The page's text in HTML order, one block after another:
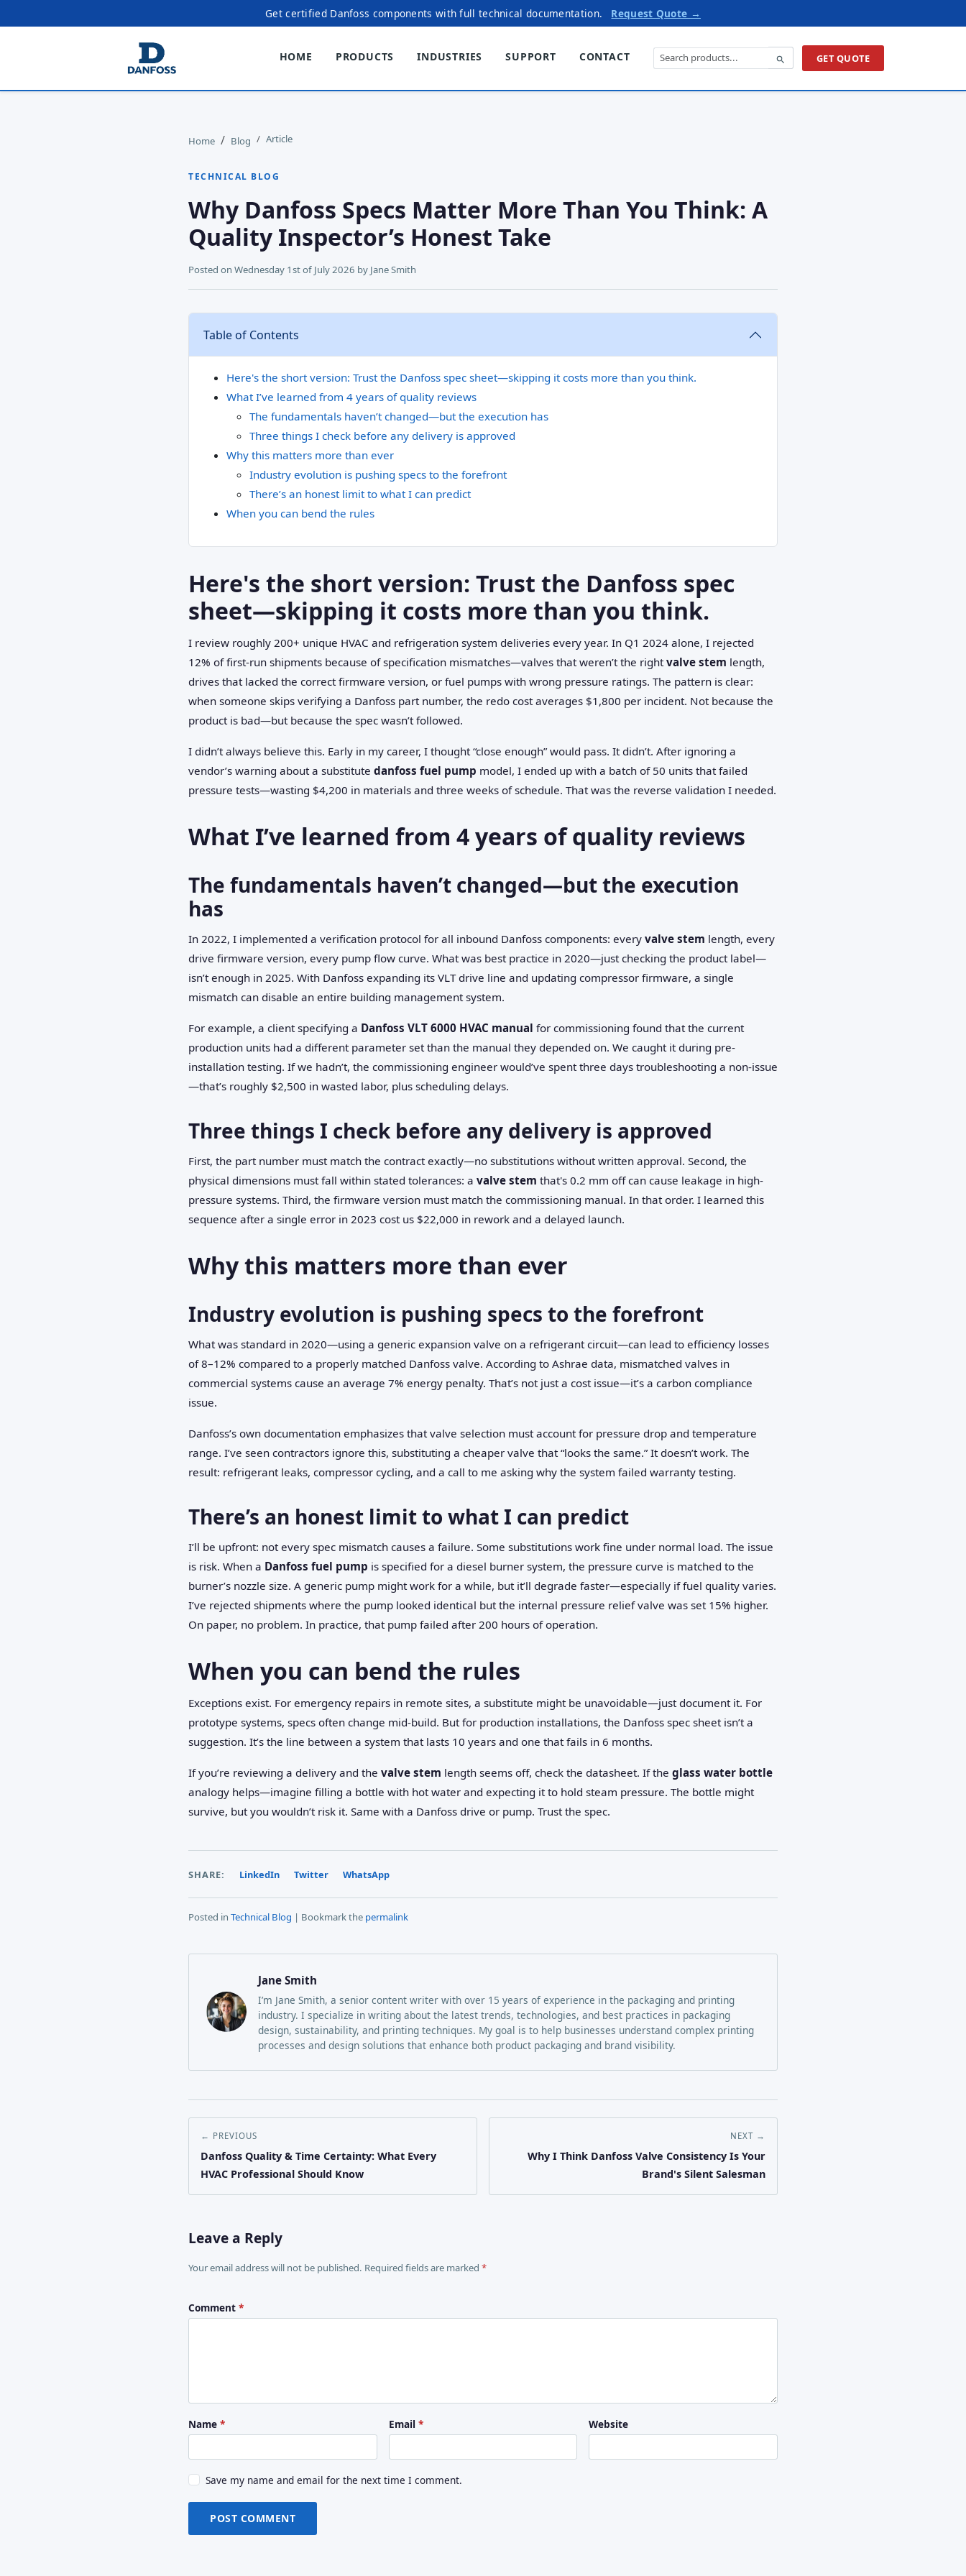
Get certified Danfoss components with full technical documentation. Request Quote →
HOME PRODUCTS INDUSTRIES SUPPORT CONTACT GET QUOTE
Home Blog Article
TECHNICAL BLOG
Why Danfoss Specs Matter More Than You Think: A
Quality Inspector’s Honest Take
Posted on Wednesday 1st of July 2026 by Jane Smith
Table of Contents
Here's the short version: Trust the Danfoss spec sheet—skipping it costs more than you think.
What I’ve learned from 4 years of quality reviews
The fundamentals haven’t changed—but the execution has
Three things I check before any delivery is approved
Why this matters more than ever
Industry evolution is pushing specs to the forefront
There’s an honest limit to what I can predict
When you can bend the rules
Here's the short version: Trust the Danfoss spec
sheet—skipping it costs more than you think.
I review roughly 200+ unique HVAC and refrigeration system deliveries every year. In Q1 2024 alone, I rejected
12% of first-run shipments because of specification mismatches—valves that weren’t the right valve stem length,
drives that lacked the correct firmware version, or fuel pumps with wrong pressure ratings. The pattern is clear:
when someone skips verifying a Danfoss part number, the redo cost averages $1,800 per incident. Not because the
product is bad—but because the spec wasn’t followed.
I didn’t always believe this. Early in my career, I thought “close enough” would pass. It didn’t. After ignoring a
vendor’s warning about a substitute danfoss fuel pump model, I ended up with a batch of 50 units that failed
pressure tests—wasting $4,200 in materials and three weeks of schedule. That was the reverse validation I needed.
What I’ve learned from 4 years of quality reviews
The fundamentals haven’t changed—but the execution
has
In 2022, I implemented a verification protocol for all inbound Danfoss components: every valve stem length, every
drive firmware version, every pump flow curve. What was best practice in 2020—just checking the product label—
isn’t enough in 2025. With Danfoss expanding its VLT drive line and updating compressor firmware, a single
mismatch can disable an entire building management system.
For example, a client specifying a Danfoss VLT 6000 HVAC manual for commissioning found that the current
production units had a different parameter set than the manual they depended on. We caught it during pre-
installation testing. If we hadn’t, the commissioning engineer would’ve spent three days troubleshooting a non-issue
—that’s roughly $2,500 in wasted labor, plus scheduling delays.
Three things I check before any delivery is approved
First, the part number must match the contract exactly—no substitutions without written approval. Second, the
physical dimensions must fall within stated tolerances: a valve stem that's 0.2 mm off can cause leakage in high-
pressure systems. Third, the firmware version must match the commissioning manual. In that order. I learned this
sequence after a single error in 2023 cost us $22,000 in rework and a delayed launch.
Why this matters more than ever
Industry evolution is pushing specs to the forefront
What was standard in 2020—using a generic expansion valve on a refrigerant circuit—can lead to efficiency losses
of 8–12% compared to a properly matched Danfoss valve. According to Ashrae data, mismatched valves in
commercial systems cause an average 7% energy penalty. That’s not just a cost issue—it’s a carbon compliance
issue.
Danfoss’s own documentation emphasizes that valve selection must account for pressure drop and temperature
range. I’ve seen contractors ignore this, substituting a cheaper valve that “looks the same.” It doesn’t work. The
result: refrigerant leaks, compressor cycling, and a call to me asking why the system failed warranty testing.
There’s an honest limit to what I can predict
I’ll be upfront: not every spec mismatch causes a failure. Some substitutions work fine under normal load. The issue
is risk. When a Danfoss fuel pump is specified for a diesel burner system, the pressure curve is matched to the
burner’s nozzle size. A generic pump might work for a while, but it’ll degrade faster—especially if fuel quality varies.
I’ve rejected shipments where the pump looked identical but the internal pressure relief valve was set 15% higher.
On paper, no problem. In practice, that pump failed after 200 hours of operation.
When you can bend the rules
Exceptions exist. For emergency repairs in remote sites, a substitute might be unavoidable—just document it. For
prototype systems, specs often change mid-build. But for production installations, the Danfoss spec sheet isn’t a
suggestion. It’s the line between a system that lasts 10 years and one that fails in 6 months.
If you’re reviewing a delivery and the valve stem length seems off, check the datasheet. If the glass water bottle
analogy helps—imagine filling a bottle with hot water and expecting it to hold steam pressure. The bottle might
survive, but you wouldn’t risk it. Same with a Danfoss drive or pump. Trust the spec.
SHARE: LinkedIn Twitter WhatsApp
Posted in Technical Blog | Bookmark the permalink
Jane Smith
I’m Jane Smith, a senior content writer with over 15 years of experience in the packaging and printing
industry. I specialize in writing about the latest trends, technologies, and best practices in packaging
design, sustainability, and printing techniques. My goal is to help businesses understand complex printing
processes and design solutions that enhance both product packaging and brand visibility.
← PREVIOUS
Danfoss Quality & Time Certainty: What Every
HVAC Professional Should Know
NEXT →
Why I Think Danfoss Valve Consistency Is Your
Brand's Silent Salesman
Leave a Reply
Your email address will not be published. Required fields are marked *
Comment *
Name * Email * Website
Save my name and email for the next time I comment.
POST COMMENT